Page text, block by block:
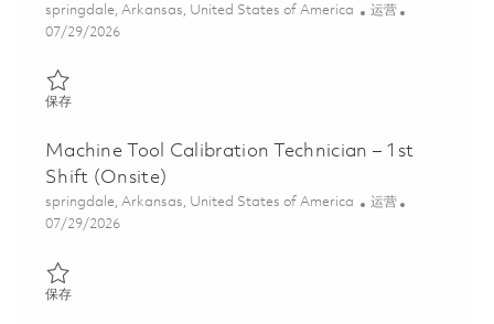
位置
springdale, Arkansas, United States of America 类别
运营
Posted Date
07/29/2026
保存保存 Team Lead-Facilities - 1st Shift (Onsite) 01862318
Machine Tool Calibration Technician – 1st
Shift (Onsite)
位置
springdale, Arkansas, United States of America 类别
运营
Posted Date
07/29/2026
保存保存 Machine Tool Calibration Technician – 1st Shift (Onsite)